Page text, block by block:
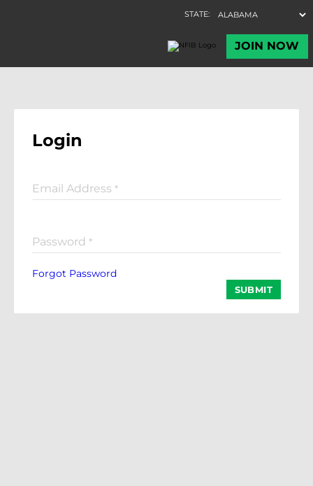
Login
Email Address *
Password *
Forgot Password
SUBMIT